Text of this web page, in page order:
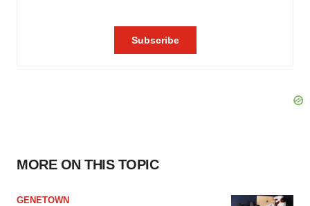
MORE ON THIS TOPIC
GENETOWN